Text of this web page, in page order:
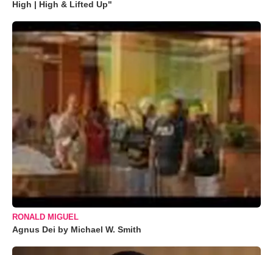
High | High & Lifted Up"
RONALD MIGUEL
Agnus Dei by Michael W. Smith